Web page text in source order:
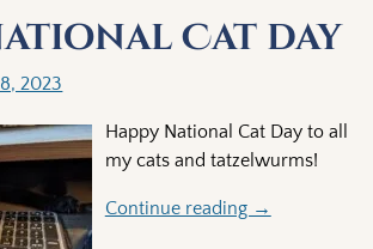
Cat day
2023
Happy National Cat Day to all
my cats and tatzelwurms!
Continue reading →